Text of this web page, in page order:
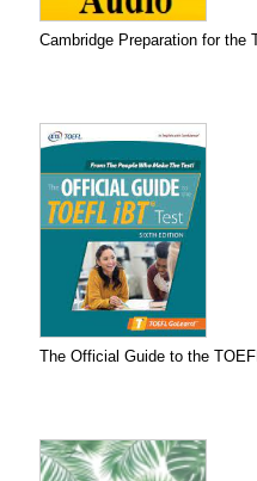
Cambridge Preparation for the
The Official Guide to the